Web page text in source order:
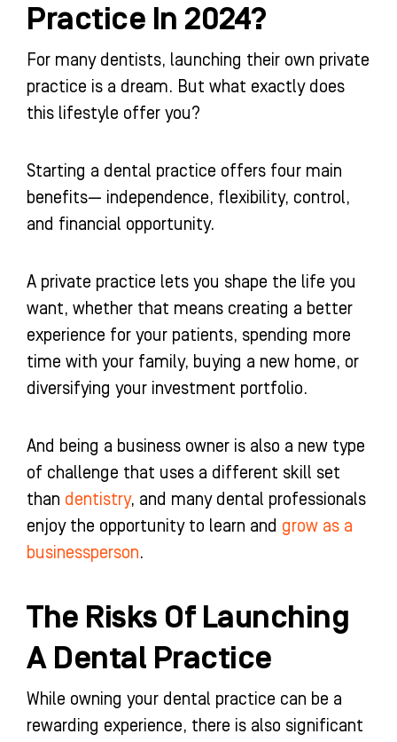
Practice In 2024?
For many dentists, launching their own private
practice is a dream. But what exactly does
this lifestyle offer you?
Starting a dental practice offers four main
benefits— independence, flexibility, control,
and financial opportunity.
A private practice lets you shape the life you
want, whether that means creating a better
experience for your patients, spending more
time with your family, buying a new home, or
diversifying your investment portfolio.
And being a business owner is also a new type
of challenge that uses a different skill set
than dentistry, and many dental professionals
enjoy the opportunity to learn and grow as a
businessperson.
The Risks Of Launching
A Dental Practice
While owning your dental practice can be a
rewarding experience, there is also significant